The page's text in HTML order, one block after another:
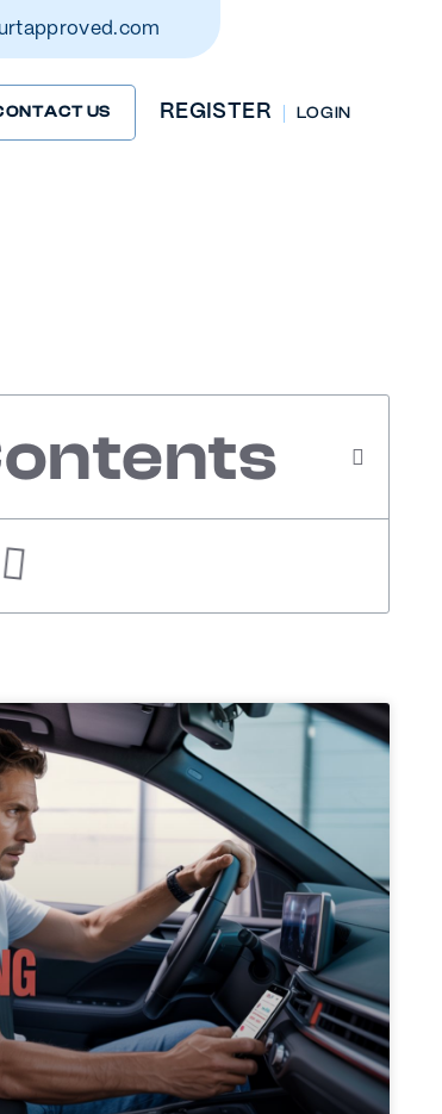
US REGISTER LOG IN